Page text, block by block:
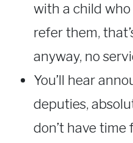
with a child
refer them,
anyway, no
You’ll hear
deputies,
don’t have